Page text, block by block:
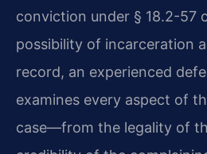
conviction under § 18.2-57
possibility of incarceration
record, an experienced
examines every aspect of
case—from the legality of